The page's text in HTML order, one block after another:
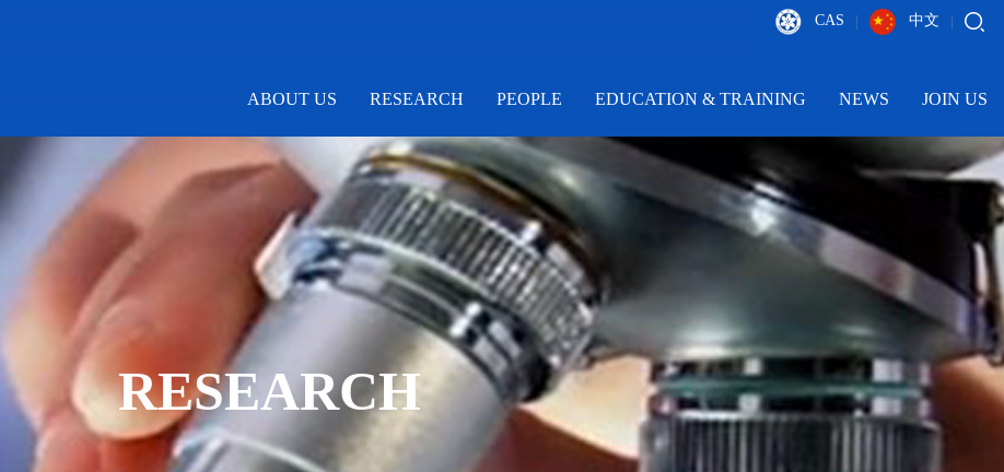
CAS 中文
ABOUT US RESEARCH PEOPLE EDUCATION & TRAINING NEWS JOIN US
RESEARCH